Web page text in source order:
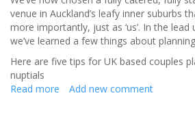
venue in Auckland’s leafy inner suburbs
more importantly, just as ‘us’. In the
we’ve learned a few things about
Here are five tips for UK based couples
nuptials
Read more about
Add new comment